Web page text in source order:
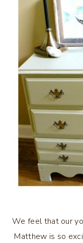
We feel that our
Matthew is so